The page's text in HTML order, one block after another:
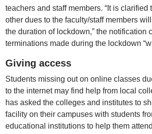
teachers and staff members. “It is clarified
other dues to the faculty/staff members
the duration of lockdown,” the notification
terminations made during the lockdown
Giving access
Students missing out on online classes
to the internet may find help from local
has asked the colleges and institutes to
facility on their campuses with students
educational institutions to help them